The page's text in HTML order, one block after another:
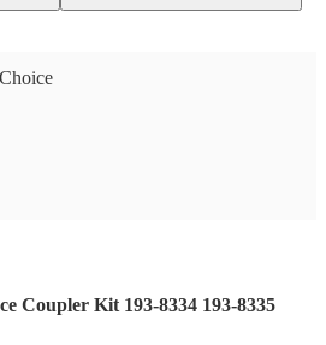
Coupler Kit 193-8334 193-8335